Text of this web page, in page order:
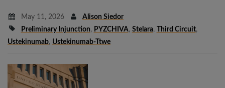
May 11, 2026
Alison Siedor
Preliminary Injunction, PYZCHIVA, Stelara, Third Circuit,
Ustekinumab, Ustekinumab-Ttwe